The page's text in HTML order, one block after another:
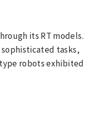
its RT models.
tasks,
robots exhibited